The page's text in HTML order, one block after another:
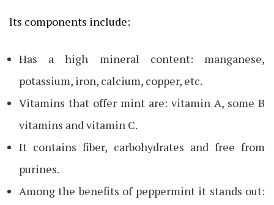
Its components include:
Has a high mineral content: manganese,
potassium, iron, calcium, copper, etc.
Vitamins that offer mint are: vitamin A, some B
vitamins and vitamin C.
It contains fiber, carbohydrates and free from
purines.
Among the benefits of peppermint it stands out: